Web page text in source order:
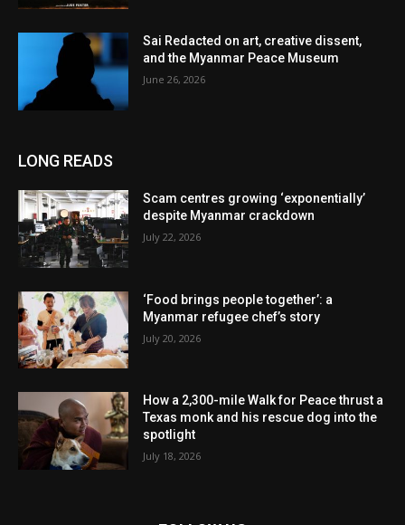
Sai Redacted on art, creative dissent,
and the Myanmar Peace Museum
June 26, 2026
LONG READS
Scam centres growing ‘exponentially’
despite Myanmar crackdown
July 22, 2026
‘Food brings people together’: a
Myanmar refugee chef’s story
July 20, 2026
How a 2,300-mile Walk for Peace thrust a
Texas monk and his rescue dog into the
spotlight
July 18, 2026